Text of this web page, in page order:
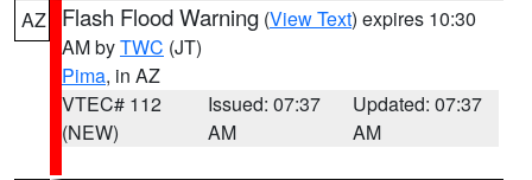
AZ Flash Flood Warning (View Text) expires 10:30
AM byTWC (JT)
Pima, in AZ
VTEC# 112
(NEW)
Issued: 07:37
AM
Updated: 07:37
AM